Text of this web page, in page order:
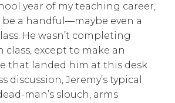
year of my teaching career,
a handful—maybe even a
He wasn’t completing
except to make an
that landed him at this desk
Jeremy’s typical
man’s slouch, arms